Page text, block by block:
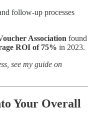
follow-up processes
Association found
ROI of 75% in 2023.
see my guide on
Your Overall